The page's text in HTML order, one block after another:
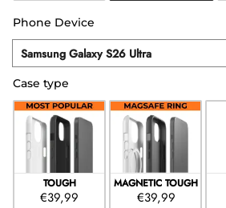
Phone Device
Phone
Device
Samsung Galaxy S26 Ultra
Case type
Case type
TOUGH
€39,99
MAGNETIC TOUGH
€39,99